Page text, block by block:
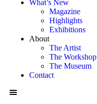
What’s New
Magazine
Highlights
Exhibitions
About
The Artist
The Workshop
The Museum
Contact